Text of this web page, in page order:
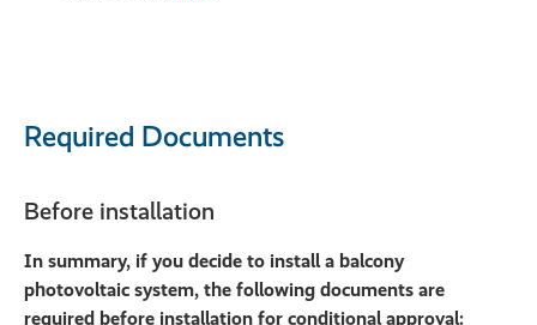
Required Documents
Before installation
In summary, if you decide to install a balcony
photovoltaic system, the following documents are
required before installation for conditional approval: